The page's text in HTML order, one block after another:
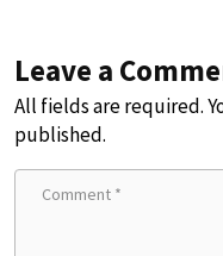
Leave a
All fields are required.
published.